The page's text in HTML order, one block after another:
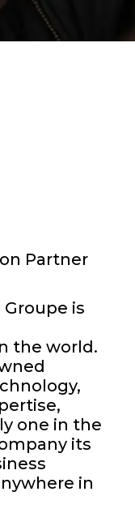
Partner
Groupe is
the world.
one in the
its
in